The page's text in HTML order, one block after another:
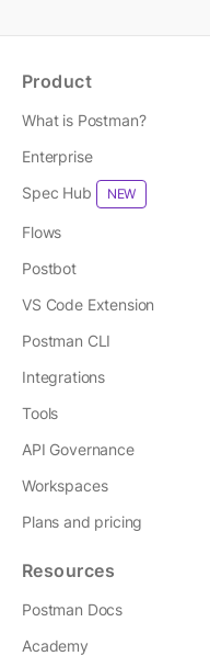
Product
What is Postman?
Enterprise
Spec Hub
NEW
Flows
Postbot
VS Code Extension
Postman CLI
Integrations
Tools
API Governance
Workspaces
Plans and pricing
Resources
Postman Docs
Academy